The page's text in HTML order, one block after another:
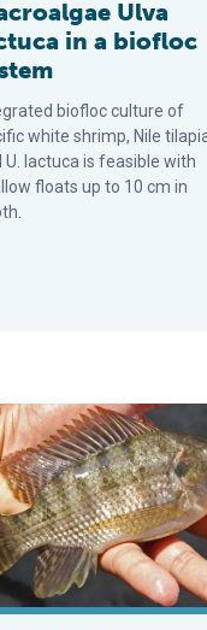
Ulva
in a biofloc
biofloc culture of
white shrimp, Nile
U. lactuca is feasible with
floats up to 10 cm in
routes of formalin-